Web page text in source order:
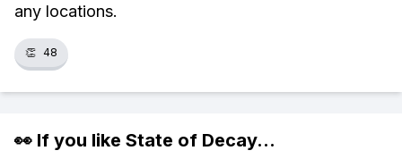
any locations.
👏 48
👀 If you like State of Decay...